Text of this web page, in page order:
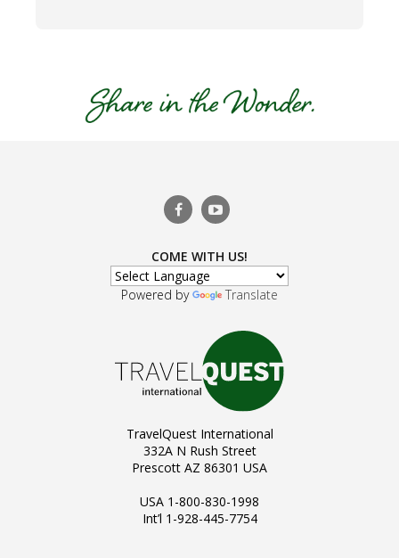
COME WITH US!
Powered by Translate
TravelQuest International
332A N Rush Street
Prescott AZ 86301 USA
USA 1-800-830-1998
Int’l 1-928-445-7754